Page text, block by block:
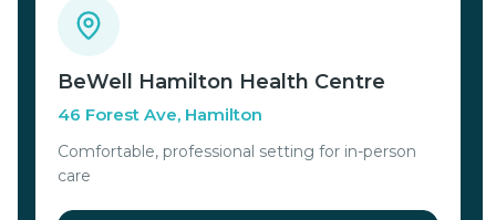
BeWell Hamilton Health Centre
46 Forest Ave, Hamilton
Comfortable, professional setting for in-person
care